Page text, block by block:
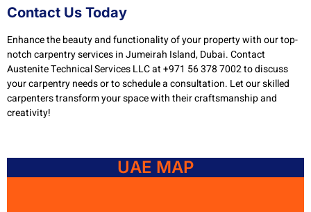
Contact Us Today
Enhance the beauty and functionality of your property with our top-
notch carpentry services in Jumeirah Island, Dubai. Contact
Austenite Technical Services LLC at +971 56 378 7002 to discuss
your carpentry needs or to schedule a consultation. Let our skilled
carpenters transform your space with their craftsmanship and
creativity!
UAE MAP